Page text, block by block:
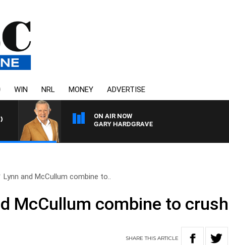
WIN NRL MONEY ADVERTISE
ON AIR NOW
MORNINGS WITH GARY HARDGRAVE
Lynn and McCullum combine to..
McCullum combine to
SHARETHISARTICLE